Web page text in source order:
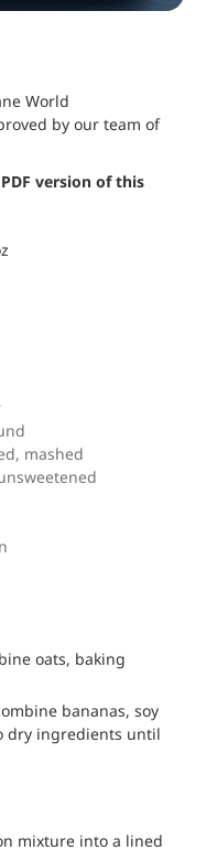
World
by our team of
version of this
mashed
oats, baking
bananas, soy
dry ingredients until
mixture into a lined